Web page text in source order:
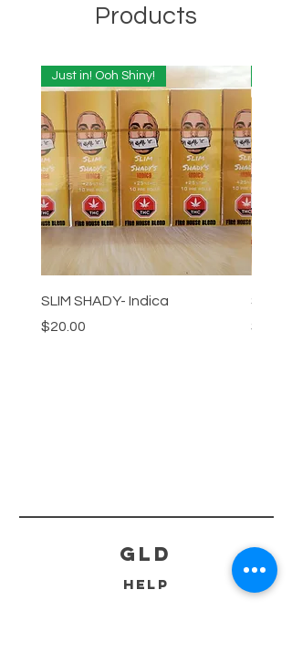
Products
Just in! Ooh Shiny!
SLIM SHADY- Indica
Price
$20.00
SLIM
Price
$20.00
GLD
HELP